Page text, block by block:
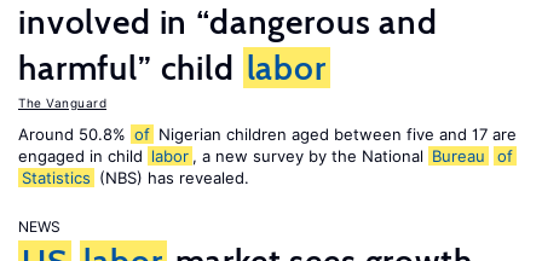
involved in “dangerous and
harmful” child labor
The Vanguard
Around 50.8% of Nigerian children aged between five and 17 are
engaged in child labor , a new survey by the National Bureau
of
Statistics (NBS) has revealed.
NEWS